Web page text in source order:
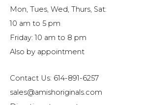
Mon, Tues, Wed, Thurs, Sat:
10 am to 5 pm
Friday: 10 am to 8 pm
Also by appointment
Contact Us: 614-891-6257
sales@amishoriginals.com